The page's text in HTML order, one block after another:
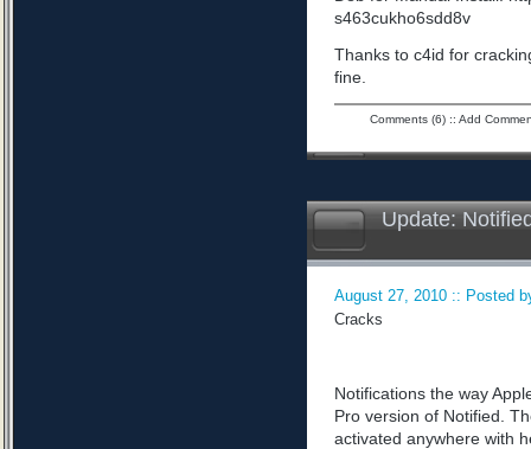
s463cukho6sdd8v
Thanks to c4id for
fine.
Comments (6):: Add
Update:
August 27, 2010 :: Posted
Cracks
Notifications the way
Pro version of Notified.
activated anywhere with